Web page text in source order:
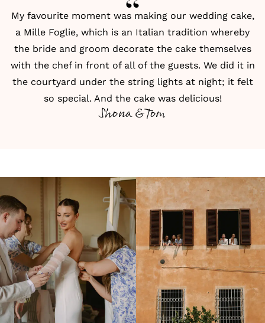
My favourite moment was making our wedding cake,
a Mille Foglie, which is an Italian tradition whereby
the bride and groom decorate the cake themselves
with the chef in front of all of the guests. We did it in
the courtyard under the string lights at night; it felt
so special. And the cake was delicious!
Shona & Tom